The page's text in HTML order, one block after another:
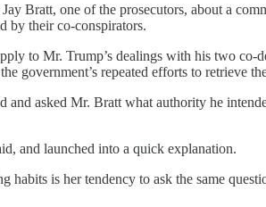
Bratt, one of the prosecutors, about a
by their co-conspirators.
to Mr. Trump’s dealings with his two
government’s repeated efforts to retrieve
and asked Mr. Bratt what authority he
and launched into a quick explanation.
habits is her tendency to ask the same